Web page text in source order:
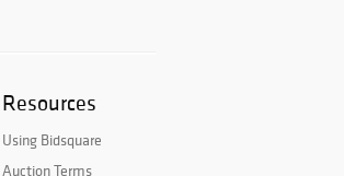
Resources
Using Bidsquare
Auction Terms